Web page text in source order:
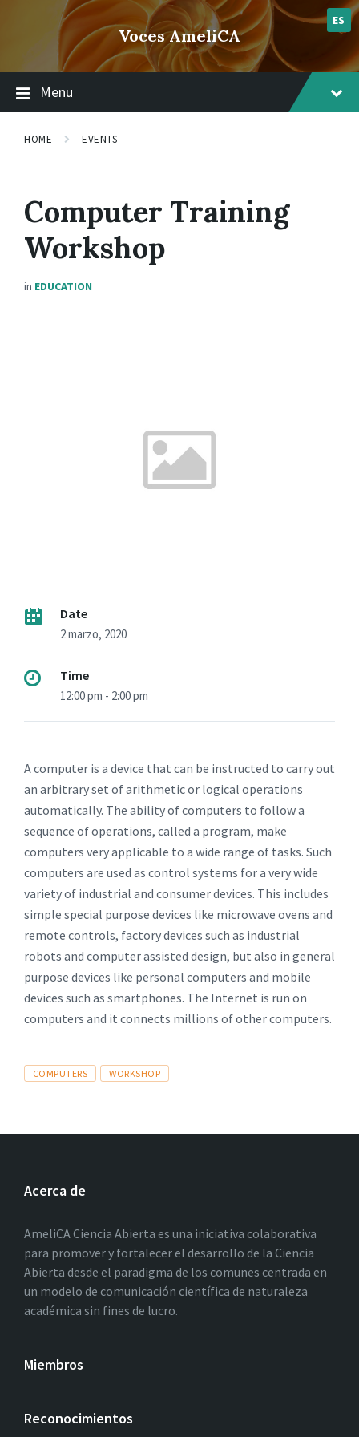
navigation
ES
Voces AmeliCA
Menu
HOME EVENTS
Computer Training
Workshop
in EDUCATION
Date
2 marzo, 2020
Time
12:00 pm - 2:00 pm
A computer is a device that can be instructed to carry out
an arbitrary set of arithmetic or logical operations
automatically. The ability of computers to follow a
sequence of operations, called a program, make
computers very applicable to a wide range of tasks. Such
computers are used as control systems for a very wide
variety of industrial and consumer devices. This includes
simple special purpose devices like microwave ovens and
remote controls, factory devices such as industrial
robots and computer assisted design, but also in general
purpose devices like personal computers and mobile
devices such as smartphones. The Internet is run on
computers and it connects millions of other computers.
Tags
COMPUTERS WORKSHOP
Acerca de
AmeliCA Ciencia Abierta es una iniciativa colaborativa
para promover y fortalecer el desarrollo de la Ciencia
Abierta desde el paradigma de los comunes centrada en
un modelo de comunicación científica de naturaleza
académica sin fines de lucro.
Miembros
Reconocimientos